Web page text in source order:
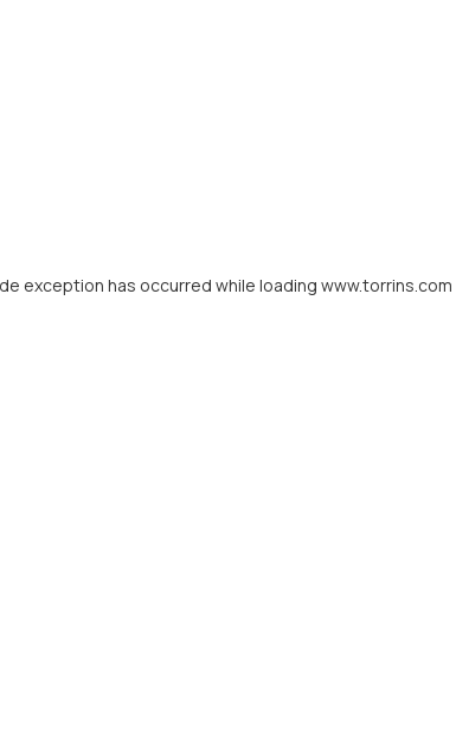
exception has occurred while loading www.torrins.com